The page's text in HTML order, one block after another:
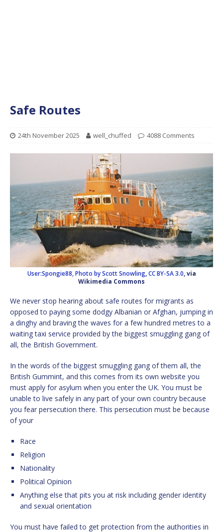
Safe Routes
24th November 2025 well_chuffed 4088 Comments
User:Spongie88, Photo by Scott Snowling,CC BY-SA 3.0, via
Wikimedia Commons
We never stop hearing about safe routes for migrants as
opposed to paying some dodgy Albanian or Afghan, jumping in
a dinghy and braving the waves for a few hundred metres to a
waiting taxi service provided by the biggest smuggling gang of
all, the British Government.
In the words of the biggest smuggling gang of them all, the
British Gummint, and this comes from its own website you
must apply for asylum when you enter the UK. You must be
unable to live safely in any part of your own country because
you fear persecution there. This persecution must be because
of your
Race
Religion
Nationality
Political Opinion
Anything else that pits you at risk including gender identity
and sexual orientation
You must have failed to get protection from the authorities in